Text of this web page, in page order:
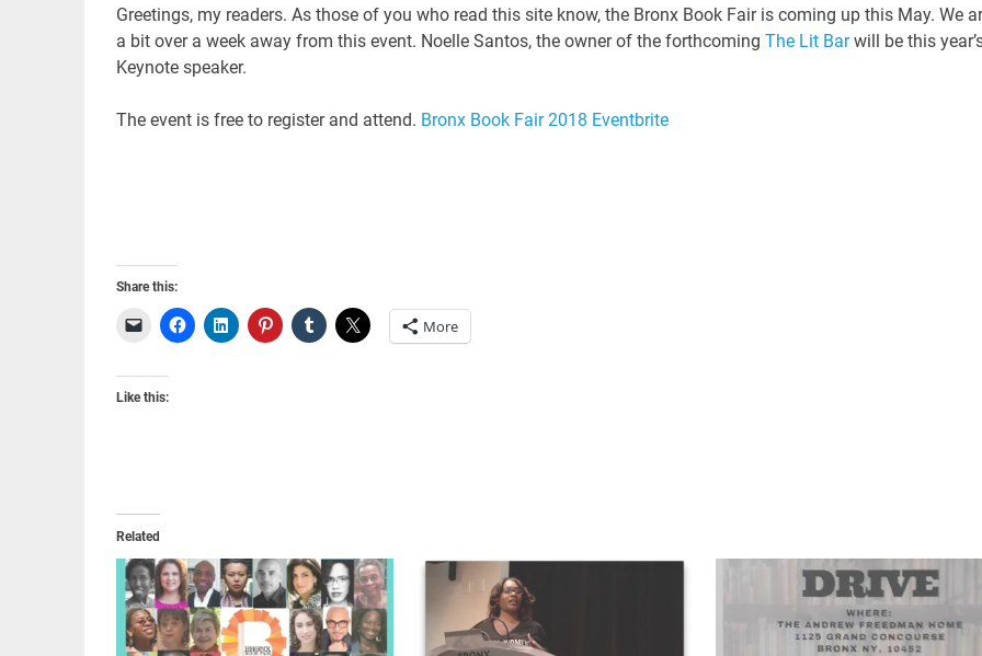
Greetings, my readers. As those of you who read this site know, the Bronx Book Fair is coming up this May. We
a bit over a week away from this event. Noelle Santos, the owner of the forthcoming The Lit Barwill be this
Keynote speaker.
The event is free to register and attend. Bronx Book Fair 2018 Eventbrite
Share this:
More
Like this:
Related